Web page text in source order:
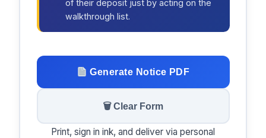
of their deposit just by acting on the
walkthrough list.
Generate Notice PDF
🗑 Clear Form
Print, sign in ink, and deliver via personal